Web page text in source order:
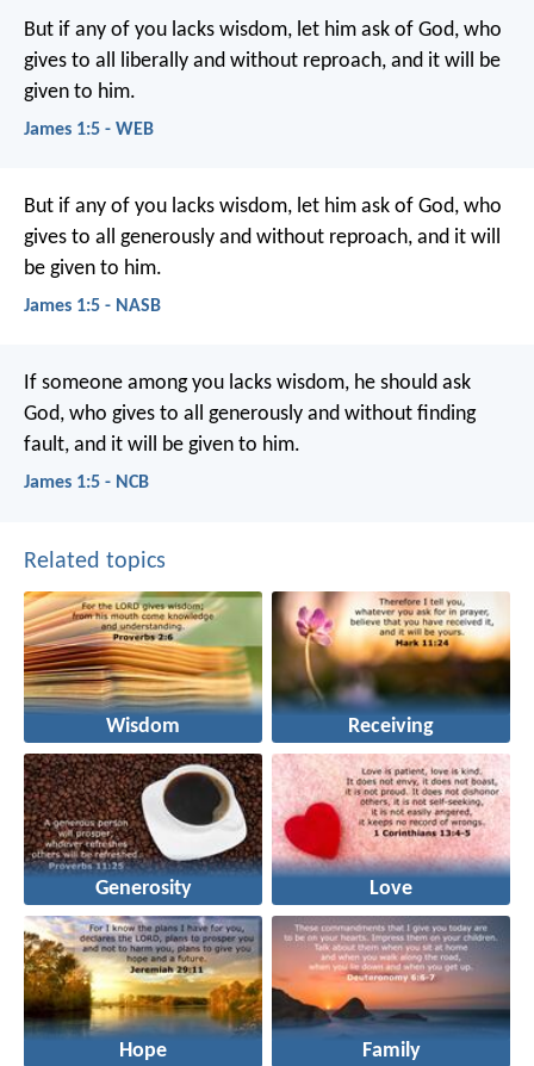
But if any of you lacks wisdom, let him ask of God, who
gives to all liberally and without reproach, and it will be
given to him.
James 1:5 - WEB
But if any of you lacks wisdom, let him ask of God, who
gives to all generously and without reproach, and it will
be given to him.
James 1:5 - NASB
If someone among you lacks wisdom, he should ask
God, who gives to all generously and without finding
fault, and it will be given to him.
James 1:5 - NCB
Related topics
Wisdom Receiving
Generosity Love
Hope Family